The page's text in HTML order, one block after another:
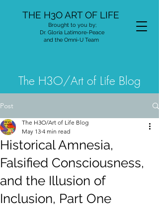
THE H3O ART OF LIFE
Brought to you by;
Dr. Gloria Latimore-Peace
and the Omni-U Team
Post
Historical Amnesia,
Falsified Consciousness,
and the Illusion of
Inclusion, Part One
The H3O/Art of Life Blog
May 13 4 min read
The H3O/Art of Life Blog